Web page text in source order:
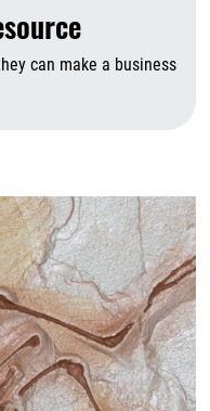
can make a business